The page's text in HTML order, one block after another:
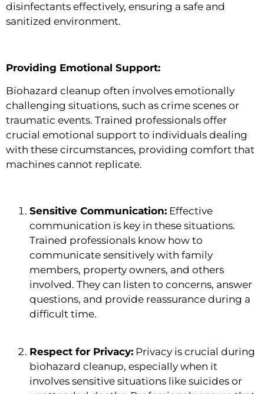
disinfectants effectively, ensuring a safe and
sanitized environment.
Providing Emotional Support:
Biohazard cleanup often involves emotionally
challenging situations, such as crime scenes or
traumatic events. Trained professionals offer
crucial emotional support to individuals dealing
with these circumstances, providing comfort that
machines cannot replicate.
Sensitive Communication: Effective
communication is key in these situations.
Trained professionals know how to
communicate sensitively with family
members, property owners, and others
involved. They can listen to concerns, answer
questions, and provide reassurance during a
difficult time.
Respect for Privacy: Privacy is crucial during
biohazard cleanup, especially when it
involves sensitive situations like suicides or